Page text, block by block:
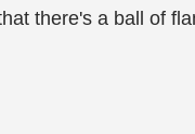
there's a ball of